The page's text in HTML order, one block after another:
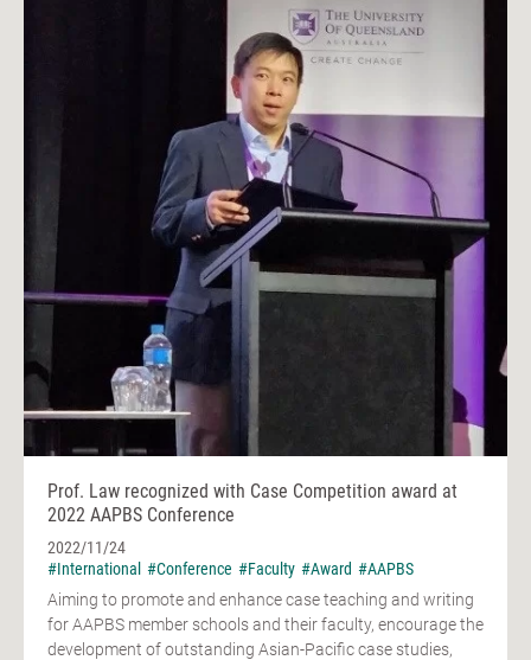
Prof. Law recognized with Case Competition award at
2022 AAPBS Conference
2022/11/24
#International #Conference #Faculty #Award #AAPBS
Aiming to promote and enhance case teaching and writing
for AAPBS member schools and their faculty, encourage the
development of outstanding Asian-Pacific case studies,